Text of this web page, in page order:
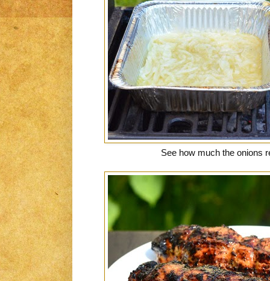
See how much the onions